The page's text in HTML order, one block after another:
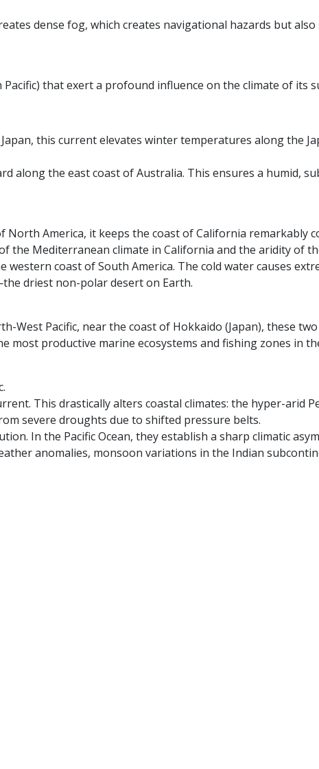
dense fog, which creates navigational hazards but
that exert a profound influence on the climate of its
this current elevates winter temperatures along the
along the east coast of Australia. This ensures a humid,
America, it keeps the coast of California remarkably
Mediterranean climate in California and the aridity of
coast of South America. The cold water causes
driest non-polar desert on Earth.
West Pacific, near the coast of Hokkaido (Japan), these
productive marine ecosystems and fishing zones in
This drastically alters coastal climates: the hyper-arid
severe droughts due to shifted pressure belts.
In the Pacific Ocean, they establish a sharp climatic
anomalies, monsoon variations in the Indian